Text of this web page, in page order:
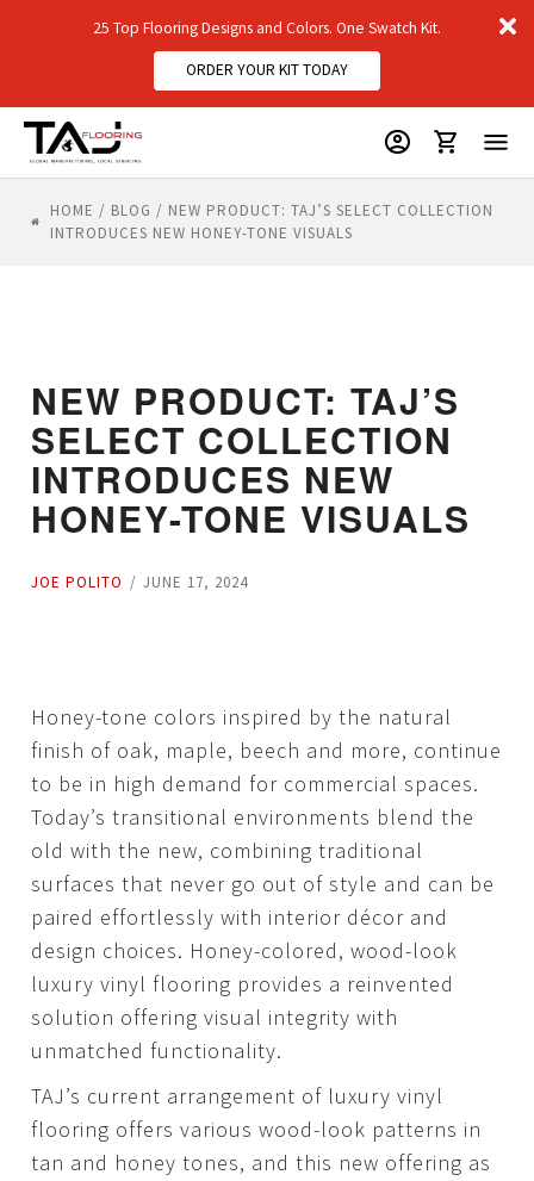
25 Top Flooring Designs and Colors. One Swatch Kit.
ORDER YOUR KIT TODAY
HOME / BLOG / NEW PRODUCT: TAJ’S SELECT COLLECTION
INTRODUCES NEW HONEY-TONE VISUALS
NEW PRODUCT: TAJ’S
SELECT COLLECTION
INTRODUCES NEW
HONEY-TONE VISUALS
JOE POLITO / JUNE 17, 2024
Honey-tone colors inspired by the natural
finish of oak, maple, beech and more, continue
to be in high demand for commercial spaces.
Today’s transitional environments blend the
old with the new, combining traditional
surfaces that never go out of style and can be
paired effortlessly with interior décor and
design choices. Honey-colored, wood-look
luxury vinyl flooring provides a reinvented
solution offering visual integrity with
unmatched functionality.
TAJ’s current arrangement of luxury vinyl
flooring offers various wood-look patterns in
tan and honey tones, and this new offering as